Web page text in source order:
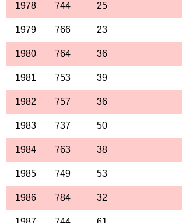
1978 744 25
1979 766 23
1980 764 36
1981 753 39
1982 757 36
1983 737 50
1984 763 38
1985 749 53
1986 784 32